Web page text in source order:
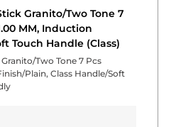
Granito/Two Tone 7
MM, Induction
Touch Handle (Class)
Two Tone 7 Pcs
Plain, Class Handle/Soft